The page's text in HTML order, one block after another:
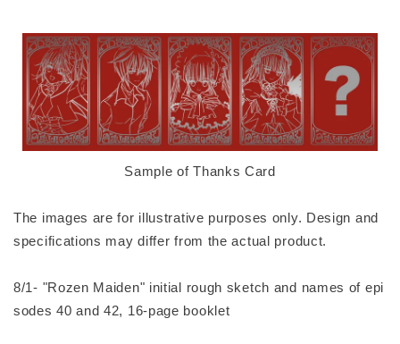
Sample of Thanks Card
The images are for illustrative purposes only. Design and
specifications may differ from the actual product.
8/1- "Rozen Maiden" initial rough sketch and names of epi
sodes 40 and 42, 16-page booklet